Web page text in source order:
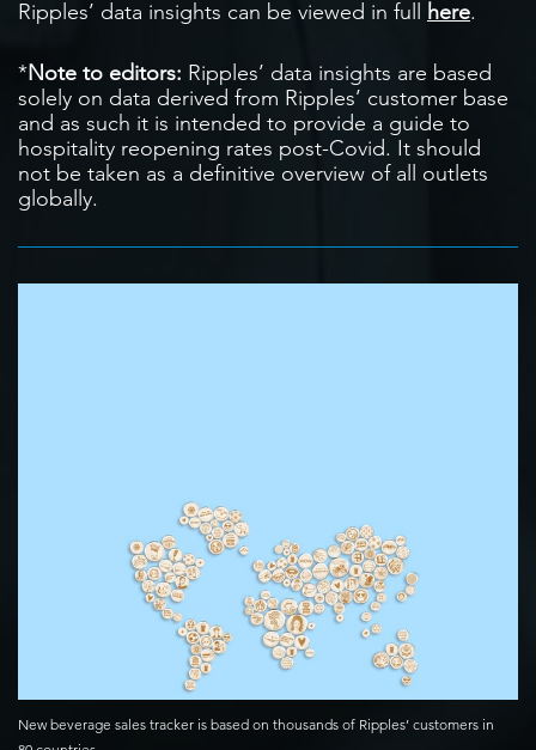
Ripples’ data insights can be viewed in full here.
*Note to editors: Ripples’ data insights are based
solely on data derived from Ripples’ customer base
and as such it is intended to provide a guide to
hospitality reopening rates post-Covid. It should
not be taken as a definitive overview of all outlets
globally.
New beverage sales tracker is based on thousands of Ripples’ customers in